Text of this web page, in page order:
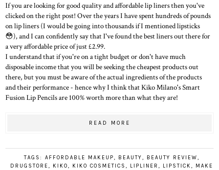
If you are looking for good quality and affordable lip liners then you've
clicked on the right post! Over the years I have spent hundreds of pounds
on lip liners (I would be going into thousands if I mentioned lipsticks
😳), and I can confidently say that I've found the best liners out there for
a very affordable price of just £2.99.
I understand that if you're on a tight budget or don't have much
disposable income that you will be seeking the cheapest products out
there, but you must be aware of the actual ingredients of the products
and their performance - hence why I think that Kiko Milano's Smart
Fusion Lip Pencils are 100% worth more than what they are!
READ MORE
TAGS:AFFORDABLE MAKEUP, BEAUTY, BEAUTY REVIEW,
DRUGSTORE, KIKO, KIKO COSMETICS, LIPLINER, LIPSTICK,
MAKE